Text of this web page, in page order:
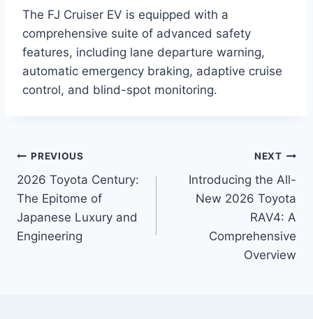
The FJ Cruiser EV is equipped with a
comprehensive suite of advanced safety
features, including lane departure warning,
automatic emergency braking, adaptive cruise
control, and blind-spot monitoring.
Post
navigation
PREVIOUS
2026 Toyota Century:
The Epitome of
Japanese Luxury and
Engineering
NEXT
Introducing the All-
New 2026 Toyota
RAV4: A
Comprehensive
Overview